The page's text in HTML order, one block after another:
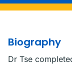
Biography
Dr Tse